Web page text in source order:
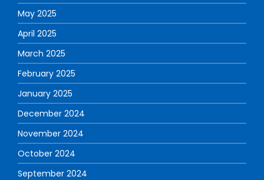
May 2025
April 2025
March 2025
February 2025
January 2025
December 2024
November 2024
October 2024
September 2024